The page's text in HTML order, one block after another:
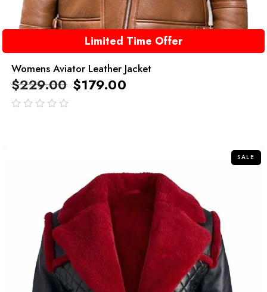
Limited Time Offer
Womens Aviator Leather Jacket
$229.00 $179.00
SALE